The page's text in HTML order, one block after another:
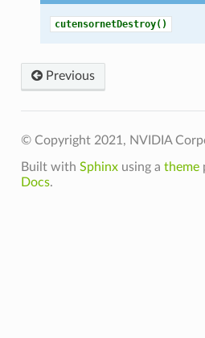
cutensornetDestroy()
Previous
© Copyright 2021, NVIDIA
Built with Sphinxusing a theme
Docs.